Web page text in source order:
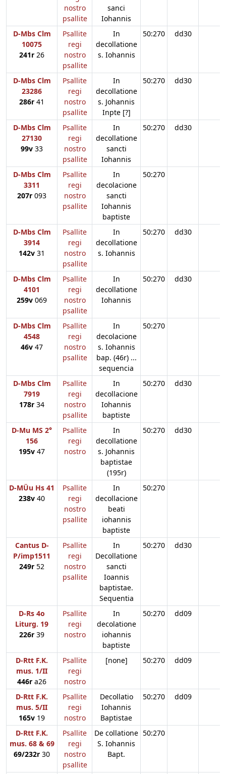
nostro
psallite
sanci
Iohannis
D-Mbs Clm
10075
241r 26
Psallite
regi
nostro
psallite
In
decollatione
s. Iohannis
50:270 dd30
D-Mbs Clm
23286
286r 41
Psallite
regi
nostro
psallite
In
decollatione
s. Johannis
Inpte [?]
50:270 dd30
D-Mbs Clm
27130
99v 33
Psallite
regi
nostro
psallite
In
decollatione
sancti
Iohannis
50:270 dd30
D-Mbs Clm
3311
207r 093
Psallite
regi
nostro
psallite
In
decolacione
sancti
Iohannis
baptiste
50:270
D-Mbs Clm
3914
142v 31
Psallite
regi
nostro
psallite
In
decollatione
s. Iohannis
50:270 dd30
D-Mbs Clm
4101
259v 069
Psallite
regi
nostro
psallite
In
decollatione
Iohannis
50:270 dd30
D-Mbs Clm
4548
46v 47
Psallite
regi
nostro
psallite
In
decolacione
s. Iohannis
bap. (46r) ...
sequencia
50:270
D-Mbs Clm
7919
178r 34
Psallite
regi
nostro
psallite
In
decollacione
Iohannis
baptiste
50:270 dd30
D-Mu MS 2°
156
195v 47
Psallite
regi
nostro
In
decollatione
s. Johannis
baptistae
(195r)
50:270 dd30
D-MÜu Hs 41
238v 40
Psallite
regi
nostro
psallite
In
decollacione
beati
iohannis
baptiste
50:270
Cantus D-
P/imp1511
249r 52
Psallite
regi
nostro
psallite
In
Decollatione
sancti
Ioannis
baptistae.
Sequentia
50:270 dd30
D-Rs 4o
Liturg. 19
226r 39
Psallite
regi
nostro
In
decolatione
iohannis
baptiste
50:270 dd09
D-Rtt F.K.
mus. 1/II
446r a26
Psallite
regi
nostro
[none] 50:270 dd09
D-Rtt F.K.
mus. 5/II
165v 19
Psallite
regi
nostro
Decollatio
Iohannis
Baptistae
50:270 dd09
D-Rtt F.K.
mus. 68 & 69
69/232r 30
Psallite
regi
nostro
psallite
De collatione
S. Iohannis
Bapt.
50:270